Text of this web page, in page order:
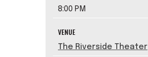
8:00 PM
VENUE
The Riverside Theater